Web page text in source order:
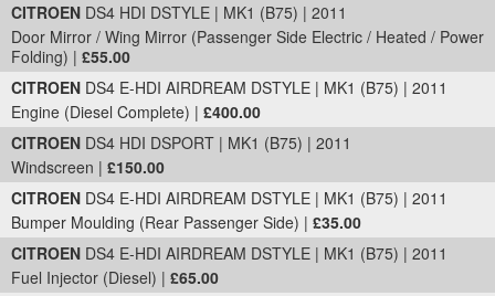
CITROEN DS4 HDI DSTYLE | MK1 (B75) | 2011
Door Mirror / Wing Mirror (Passenger Side Electric / Heated / Power
Folding) | £55.00
CITROEN DS4 E-HDI AIRDREAM DSTYLE | MK1 (B75) | 2011
Engine (Diesel Complete) | £400.00
CITROEN DS4 HDI DSPORT | MK1 (B75) | 2011
Windscreen | £150.00
CITROEN DS4 E-HDI AIRDREAM DSTYLE | MK1 (B75) | 2011
Bumper Moulding (Rear Passenger Side) | £35.00
CITROEN DS4 E-HDI AIRDREAM DSTYLE | MK1 (B75) | 2011
Fuel Injector (Diesel) | £65.00